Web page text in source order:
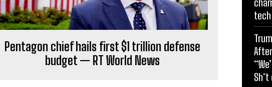
Pentagon chief hails first $1 trillion defense
budget — RT World News
Sh*t